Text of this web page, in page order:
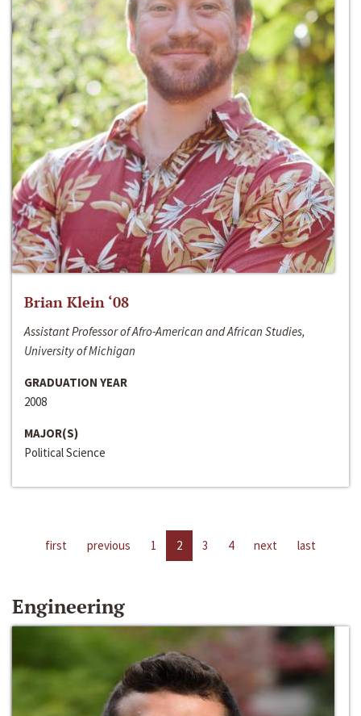
Brian Klein ‘08
Assistant Professor of Afro-American and African Studies,
University of Michigan
GRADUATION YEAR
2008
MAJOR(S)
Political Science
first previous 1 2 3 4 next last
Engineering